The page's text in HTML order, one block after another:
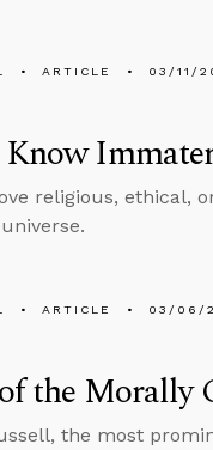
ARTICLE 03/11/
religious, ethical,
ARTICLE 03/06/
the Morally
the most